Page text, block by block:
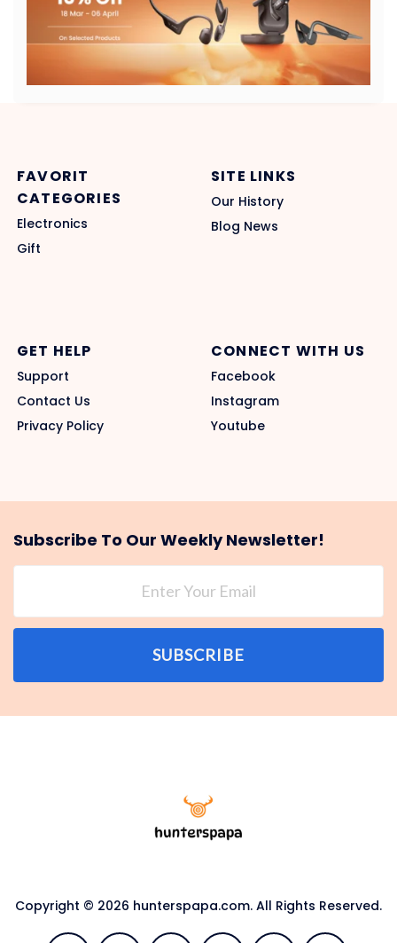
FAVORIT
CATEGORIES
Electronics
Gift
SITE LINKS
Our History
Blog News
GET HELP
Support
Contact Us
Privacy Policy
CONNECT WITH US
Facebook
Instagram
Youtube
Subscribe To Our Weekly Newsletter!
SUBSCRIBE
Copyright © 2026 hunterspapa.com. All Rights Reserved.